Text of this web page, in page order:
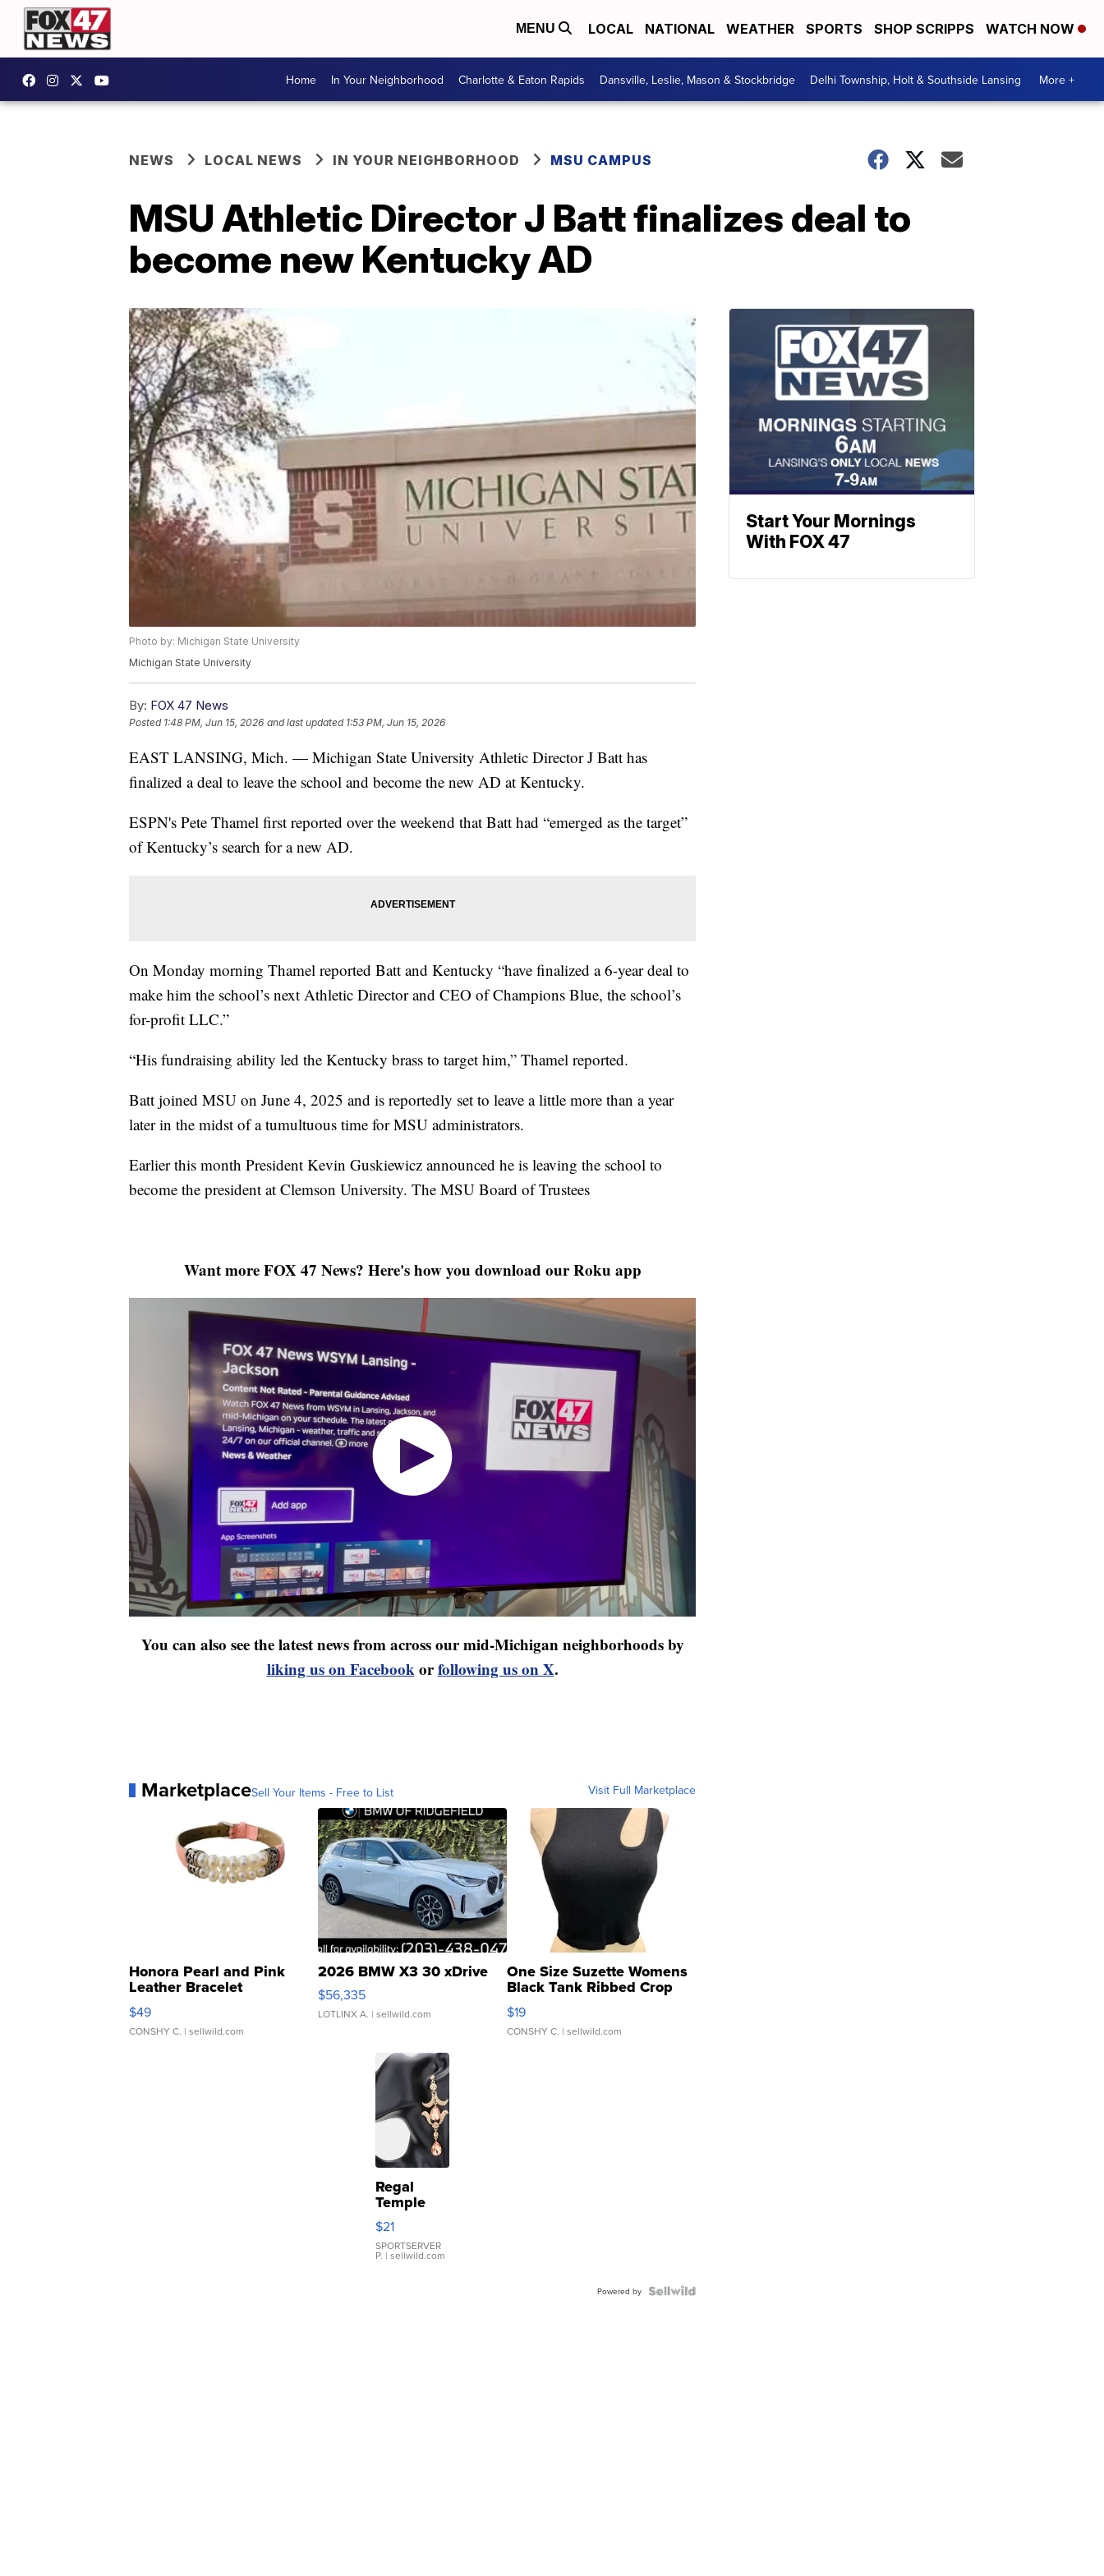
MENU LOCAL NATIONAL WEATHER SPORTS SHOP SCRIPPS WATCH NOW
Home In Your Neighborhood Charlotte & Eaton Rapids Dansville, Leslie, Mason & Stockbridge Delhi Township, Holt & Southside Lansing More +
NEWS LOCAL NEWS IN YOUR NEIGHBORHOOD MSU CAMPUS
MSU Athletic Director J Batt finalizes deal to
become new Kentucky AD
Photo by: Michigan State University
Michigan State University
By: FOX 47 News
Posted 1:48 PM, Jun 15, 2026 and last updated 1:53 PM, Jun 15, 2026
EAST LANSING, Mich. — Michigan State University Athletic Director J Batt has
finalized a deal to leave the school and become the new AD at Kentucky.
ESPN's Pete Thamel first reported over the weekend that Batt had “emerged as the target”
of Kentucky’s search for a new AD.
On Monday morning Thamel reported Batt and Kentucky “have finalized a 6-year deal to
make him the school’s next Athletic Director and CEO of Champions Blue, the school’s
for-profit LLC.”
“His fundraising ability led the Kentucky brass to target him,” Thamel reported.
Batt joined MSU on June 4, 2025 and is reportedly set to leave a little more than a year
later in the midst of a tumultuous time for MSU administrators.
Earlier this month President Kevin Guskiewicz announced he is leaving the school to
become the president at Clemson University. The MSU Board of Trustees
Want more FOX 47 News? Here's how you download our Roku app
You can also see the latest news from across our mid-Michigan neighborhoods by
liking us on Facebookorfollowing us on X.
MarketplaceSell Your Items - Free to List Visit Full Marketplace
Honora Pearl and Pink
Leather Bracelet
Adjustable Buckle Clo...
$49
CONSHY C. | sellwild.com
2026 BMW X3 30 xDrive
$56,335
LOTLINX A. | sellwild.com
One Size Suzette Womens
Black Tank Ribbed Crop
Asymmetrical ...
$19
CONSHY C. | sellwild.com
Regal
Temple
Droplet
Earrings
$21
SPORTSERVER
P. | sellwild.com
Powered by
Start Your Mornings
With FOX 47